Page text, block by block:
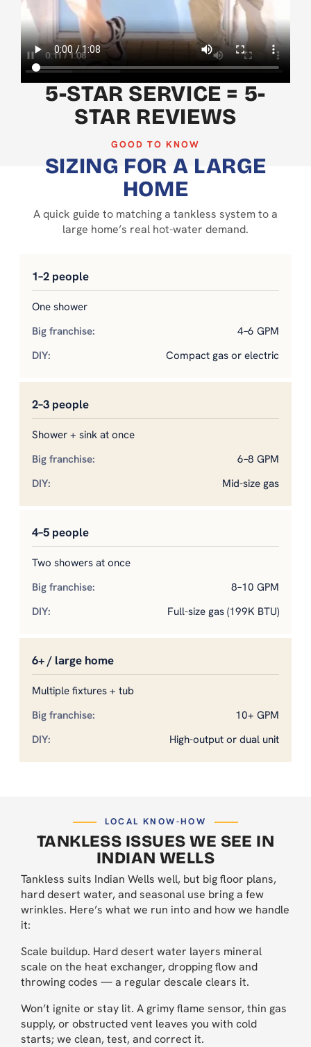
5-STAR SERVICE = 5-
STAR REVIEWS
GOOD TO KNOW
SIZING FOR A LARGE
HOME
A quick guide to matching a tankless system to a
large home’s real hot-water demand.
1–2 people
One shower
4–6 GPM
Compact gas or electric
2–3 people
Shower + sink at once
6–8 GPM
Mid-size gas
4–5 people
Two showers at once
8–10 GPM
Full-size gas (199K BTU)
6+ / large home
Multiple fixtures + tub
10+ GPM
High-output or dual unit
LOCAL KNOW-HOW
TANKLESS ISSUES WE SEE IN
INDIAN WELLS
Tankless suits Indian Wells well, but big floor plans,
hard desert water, and seasonal use bring a few
wrinkles. Here’s what we run into and how we handle
it:
Scale buildup. Hard desert water layers mineral
scale on the heat exchanger, dropping flow and
throwing codes — a regular descale clears it.
Won’t ignite or stay lit. A grimy flame sensor, thin gas
supply, or obstructed vent leaves you with cold
starts; we clean, test, and correct it.